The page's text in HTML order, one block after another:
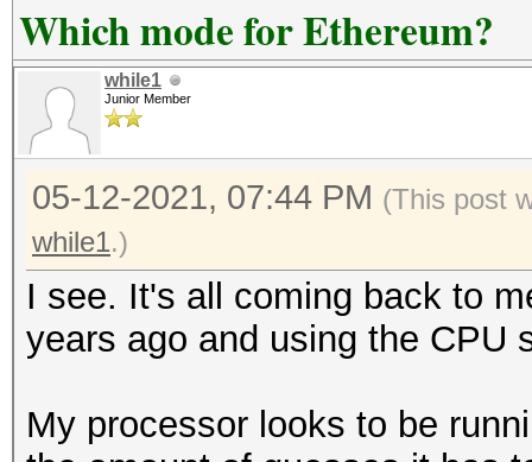
Which mode for Ethereum?
while1
Junior Member
05-12-2021, 07:44 PM (This post
while1.)
I see. It's all coming back to
years ago and using the CPU
My processor looks to be